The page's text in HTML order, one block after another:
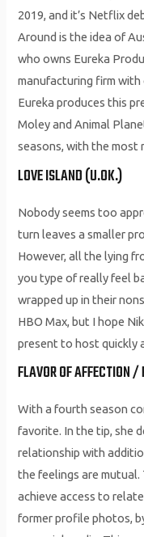
2019, and it’s Netflix
Around is the idea of
who owns Eureka
manufacturing firm with
Eureka produces this
Moley and Animal
seasons, with the most
LOVE ISLAND (U.OK.)
Nobody seems too
turn leaves a smaller
However, all the lying
you type of really feel
wrapped up in their
HBO Max, but I hope
present to host quickly
FLAVOR OF AFFECTION
With a fourth season
favorite. In the tip, she
relationship with
the feelings are
achieve access to
former profile photos,